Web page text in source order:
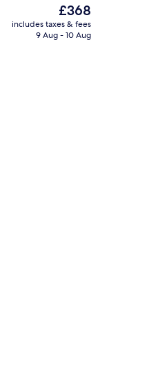
Beach nearby, sun-loungers, beach
The
current
price
£368
includes taxes & fees
9 Aug - 10 Aug